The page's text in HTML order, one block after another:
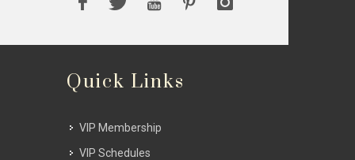
Quick Links
VIP Membership
VIP Schedules